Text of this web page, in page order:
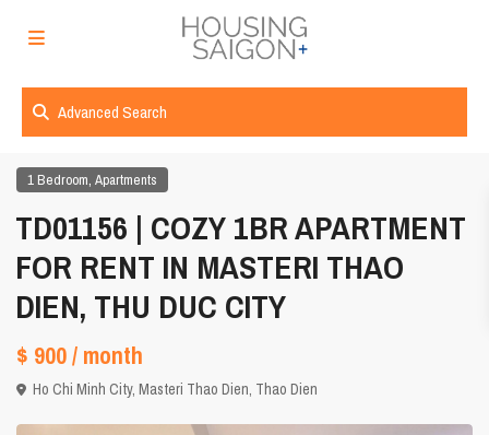
Advanced Search
1 Bedroom,Apartments
TD01156 | COZY 1BR APARTMENT
FOR RENT IN MASTERI THAO
DIEN, THU DUC CITY
$ 900/ month
Ho Chi Minh City,Masteri Thao Dien, Thao Dien